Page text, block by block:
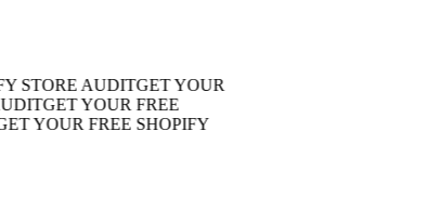
AUDITGET YOUR
GET YOUR FREE
YOUR FREE SHOPIFY